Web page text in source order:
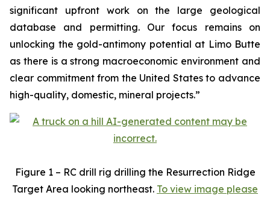
significant upfront work on the large geological
database and permitting. Our focus remains on
unlocking the gold-antimony potential at Limo Butte
as there is a strong macroeconomic environment and
clear commitment from the United States to advance
high-quality, domestic, mineral projects.”
Figure 1 – RC drill rig drilling the Resurrection Ridge
Target Area looking northeast. To view image please